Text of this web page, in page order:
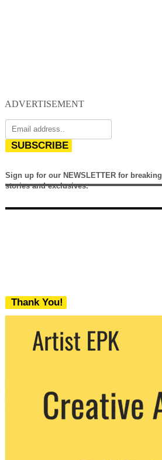
ADVERTISEMENT
SUBSCRIBE
Sign up for our NEWSLETTER for breaking
stories and exclusives.
Thank You!
We never share your email with any 3rd
party. You can unsubscribe at any time.